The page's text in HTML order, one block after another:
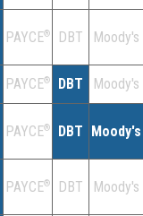
PAYCE® DBT Moody's
PAYCE® DBT
Moody's
PAYCE® DBT Moody's
PAYCE® DBT Moody's